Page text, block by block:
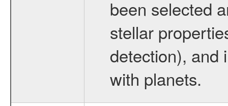
been selected
stellar
detection), and
with planets.